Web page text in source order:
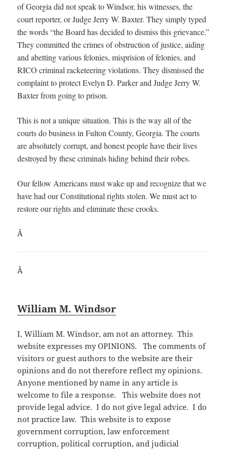
of Georgia did not speak to Windsor, his witnesses, the
court reporter, or Judge Jerry W. Baxter. They simply typed
the words “the Board has decided to dismiss this grievance.”
They committed the crimes of obstruction of justice, aiding
and abetting various felonies, misprision of felonies, and
RICO criminal racketeering violations. They dismissed the
complaint to protect Evelyn D. Parker and Judge Jerry W.
Baxter from going to prison.
This is not a unique situation. This is the way all of the
courts do business in Fulton County, Georgia. The courts
are absolutely corrupt, and honest people have their lives
destroyed by these criminals hiding behind their robes.
Our fellow Americans must wake up and recognize that we
have had our Constitutional rights stolen. We must act to
restore our rights and eliminate these crooks.
Â
Â
William M. Windsor
I, William M. Windsor, am not an attorney. This
website expresses my OPINIONS. The comments of
visitors or guest authors to the website are their
opinions and do not therefore reflect my opinions.
Anyone mentioned by name in any article is
welcome to file a response. This website does not
provide legal advice. I do not give legal advice. I do
not practice law. This website is to expose
government corruption, law enforcement
corruption, political corruption, and judicial